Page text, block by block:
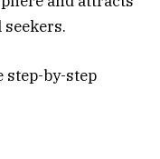
step-by-step